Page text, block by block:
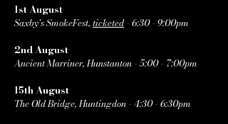
1st August
Saxby's SmokeFest, ticketed- 6:30 - 9:00pm
2nd August
Ancient Marriner, Hunstanton - 5:00 - 7:00pm
15th August
The Old Bridge, Huntingdon - 4:30 - 6:30pm